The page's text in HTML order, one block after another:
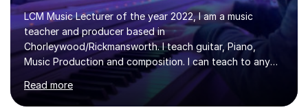
LCM Music Lecturer of the year 2022, I am a music
teacher and producer based in
Chorleywood/Rickmansworth. I teach guitar, Piano,
Music Production and composition. I can teach to any
age as I have experience in delivering lessons to
individuals in various levels of music. I have released over
80 music albums which includes artists from Europe and
Read more